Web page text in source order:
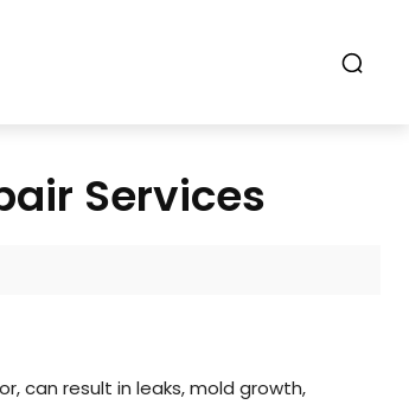
Services
can result in leaks, mold growth,